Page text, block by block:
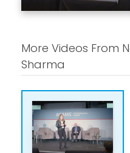
More Videos From
Sharma